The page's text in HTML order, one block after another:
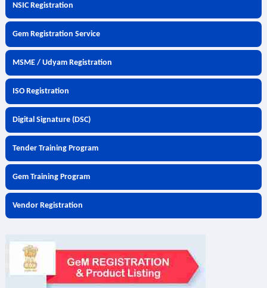
NSIC Registration
Gem Registration Service
MSME / Udyam Registration
ISO Registration
Digital Signature (DSC)
Tender Training Program
Gem Training Program
Vendor Registration